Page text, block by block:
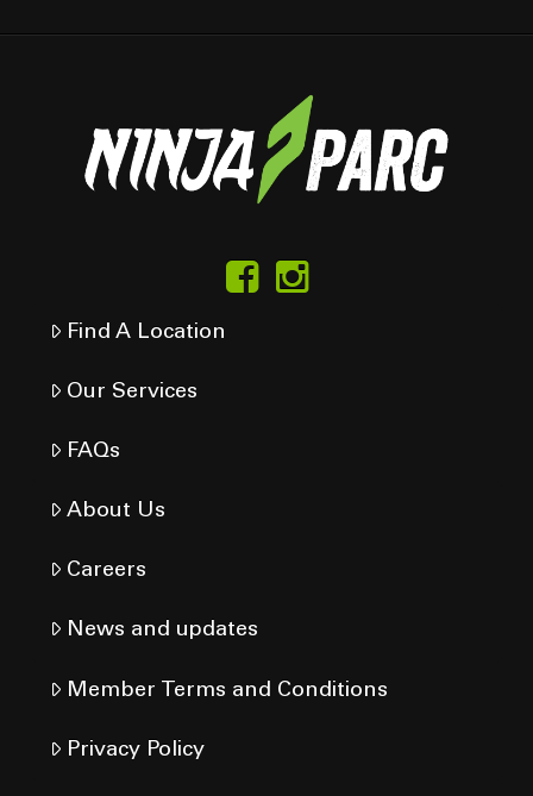
Find A Location
Our Services
FAQs
About Us
Careers
News and updates
Member Terms and Conditions
Privacy Policy